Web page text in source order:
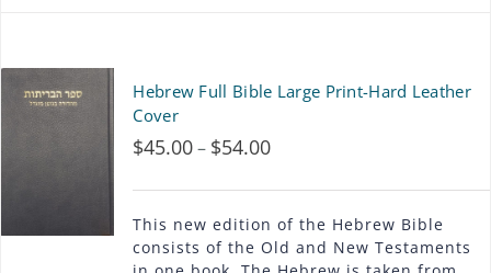
product
page
Hebrew Full Bible Large Print-Hard Leather
Cover
$45.00– $54.00Price
range:
$45.00
through
This new edition of the Hebrew Bible
consists of the Old and New Testaments